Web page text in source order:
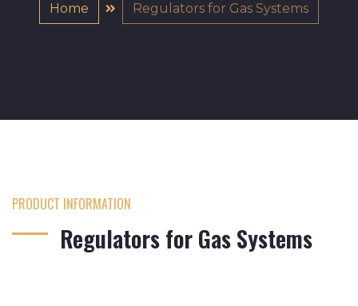
Home Regulators for Gas Systems
PRODUCT INFORMATION
Regulators for Gas Systems